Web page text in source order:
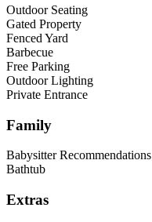
Outdoor Seating
Gated Property
Fenced Yard
Barbecue
Free Parking
Outdoor Lighting
Private Entrance
Family
Babysitter Recommendations
Bathtub
Extras